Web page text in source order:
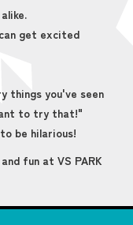
get excited
things you've seen
to try that!"
be hilarious!
fun at VS PARK